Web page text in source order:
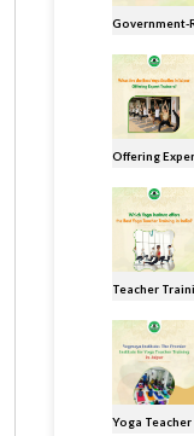
Government-
Offering
Teacher
Yoga